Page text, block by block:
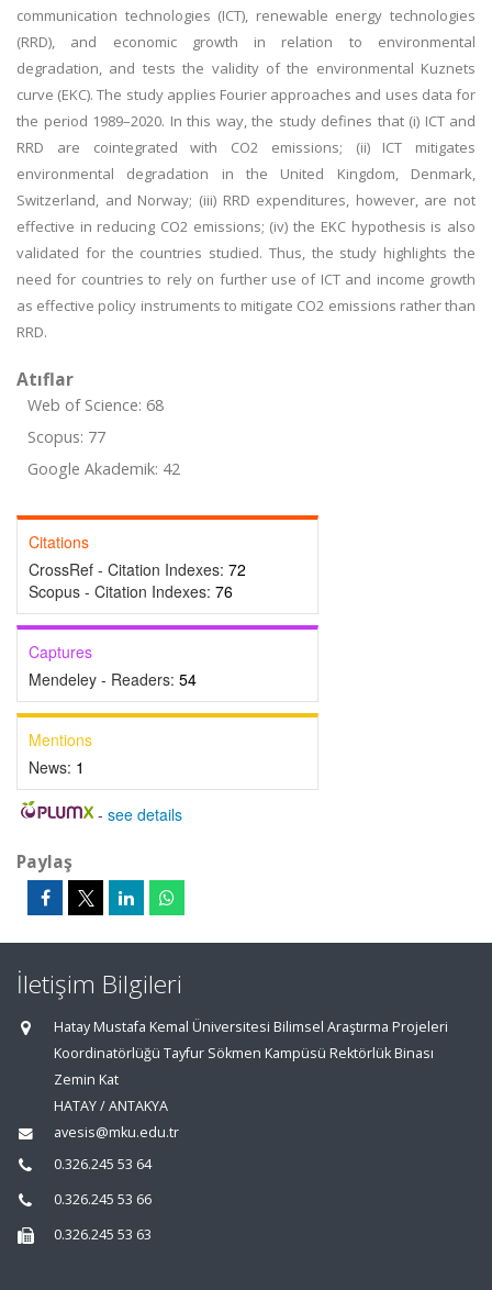
communication technologies (ICT), renewable energy technologies
(RRD), and economic growth in relation to environmental
degradation, and tests the validity of the environmental Kuznets
curve (EKC). The study applies Fourier approaches and uses data for
the period 1989–2020. In this way, the study defines that (i) ICT and
RRD are cointegrated with CO2 emissions; (ii) ICT mitigates
environmental degradation in the United Kingdom, Denmark,
Switzerland, and Norway; (iii) RRD expenditures, however, are not
effective in reducing CO2 emissions; (iv) the EKC hypothesis is also
validated for the countries studied. Thus, the study highlights the
need for countries to rely on further use of ICT and income growth
as effective policy instruments to mitigate CO2 emissions rather than
RRD.
Atıflar
Web of Science: 68
Scopus: 77
Google Akademik: 42
Citations
CrossRef - Citation Indexes: 72
Scopus - Citation Indexes: 76
Captures
Mendeley - Readers: 54
Mentions
News: 1
- see details
Paylaş
İletişim Bilgileri
Hatay Mustafa Kemal Üniversitesi Bilimsel Araştırma Projeleri
Koordinatörlüğü Tayfur Sökmen Kampüsü Rektörlük Binası
Zemin Kat
HATAY / ANTAKYA
avesis@mku.edu.tr
0.326.245 53 64
0.326.245 53 66
0.326.245 53 63